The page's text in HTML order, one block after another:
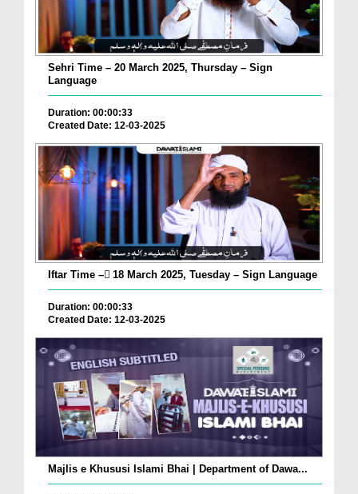
Sehri Time – 20 March 2025, Thursday – Sign
Language
Duration: 00:00:33
Created Date: 12-03-2025
Iftar Time – ٓ18 March 2025, Tuesday – Sign Language
Duration: 00:00:33
Created Date: 12-03-2025
Majlis e Khususi Islami Bhai | Department of Dawa...